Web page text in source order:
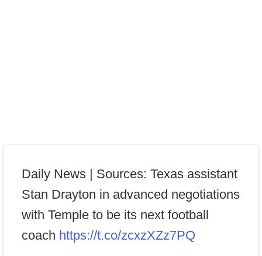
Daily News | Sources: Texas assistant
Stan Drayton in advanced negotiations
with Temple to be its next football
coach https://t.co/zcxzXZz7PQ